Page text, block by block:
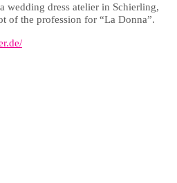
wedding dress atelier in Schierling,
of the profession for “La Donna”.